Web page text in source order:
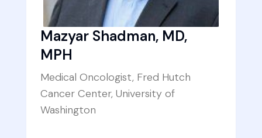
Mazyar Shadman, MD,
MPH
Medical Oncologist, Fred Hutch
Cancer Center, University of
Washington